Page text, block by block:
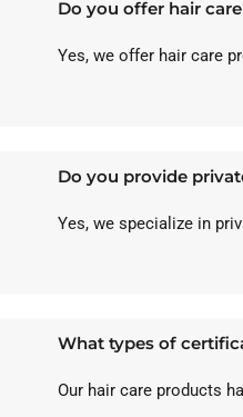
Do you offer hair
Yes, we offer hair care
Do you provide
Yes, we specialize in
What types of
Our hair care products